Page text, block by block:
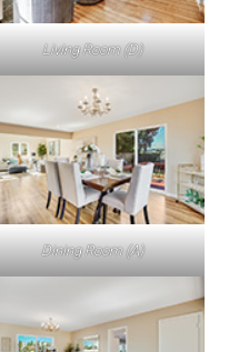
Living Room (D)
Dining Room (A)